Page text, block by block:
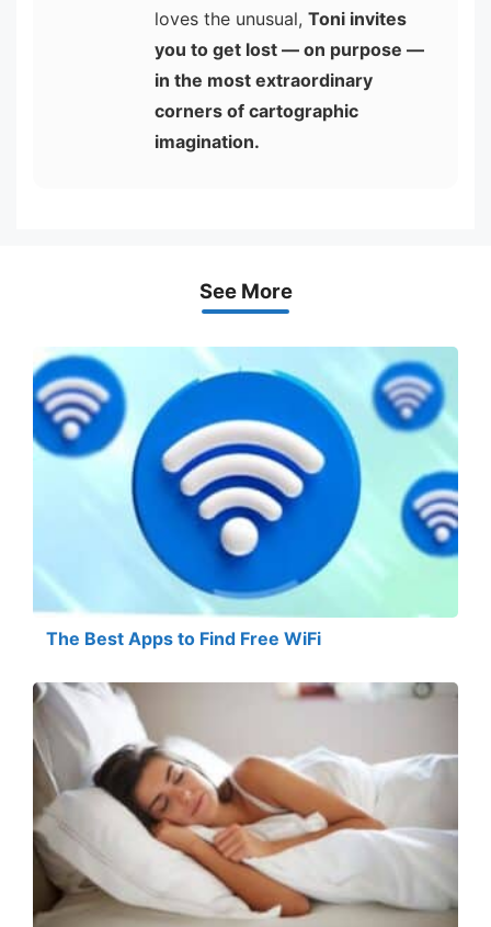
loves the unusual, Toni invites
you to get lost — on purpose —
in the most extraordinary
corners of cartographic
imagination.
See More
The Best Apps to Find Free WiFi